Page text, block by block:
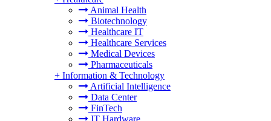
Animal Health
Biotechnology
Healthcare IT
Healthcare Services
Medical Devices
Pharmaceuticals
+ Information & Technology
Artificial Intelligence
Data Center
FinTech
IT Hardware